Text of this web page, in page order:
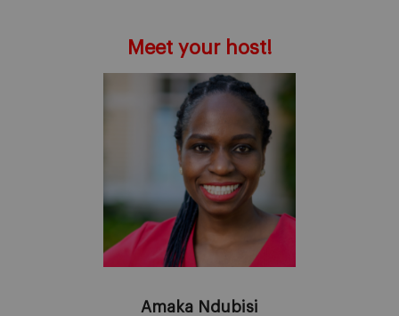
Meet your host!
Amaka Ndubisi